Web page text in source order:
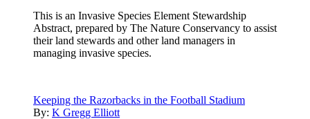
This is an Invasive Species Element Stewardship
Abstract, prepared by The Nature Conservancy to assist
their land stewards and other land managers in
managing invasive species.
Keeping the Razorbacks in the Football Stadium
By: K Gregg Elliott